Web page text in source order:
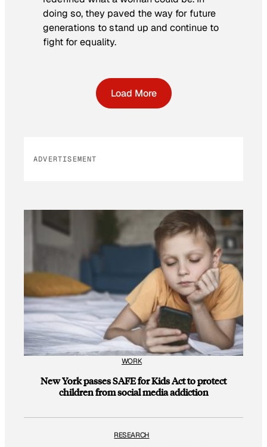
doing so, they paved the way for future
generations to stand up and continue to
fight for equality.
Load More
ADVERTISEMENT
WORK
New York passes SAFE for Kids Act to protect
children from social media addiction
RESEARCH